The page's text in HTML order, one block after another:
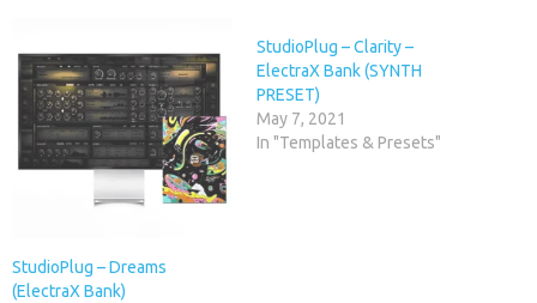
StudioPlug – Dreams
(ElectraX Bank)
StudioPlug – Clarity –
ElectraX Bank (SYNTH
PRESET)
May 7, 2021
In "Templates & Presets"